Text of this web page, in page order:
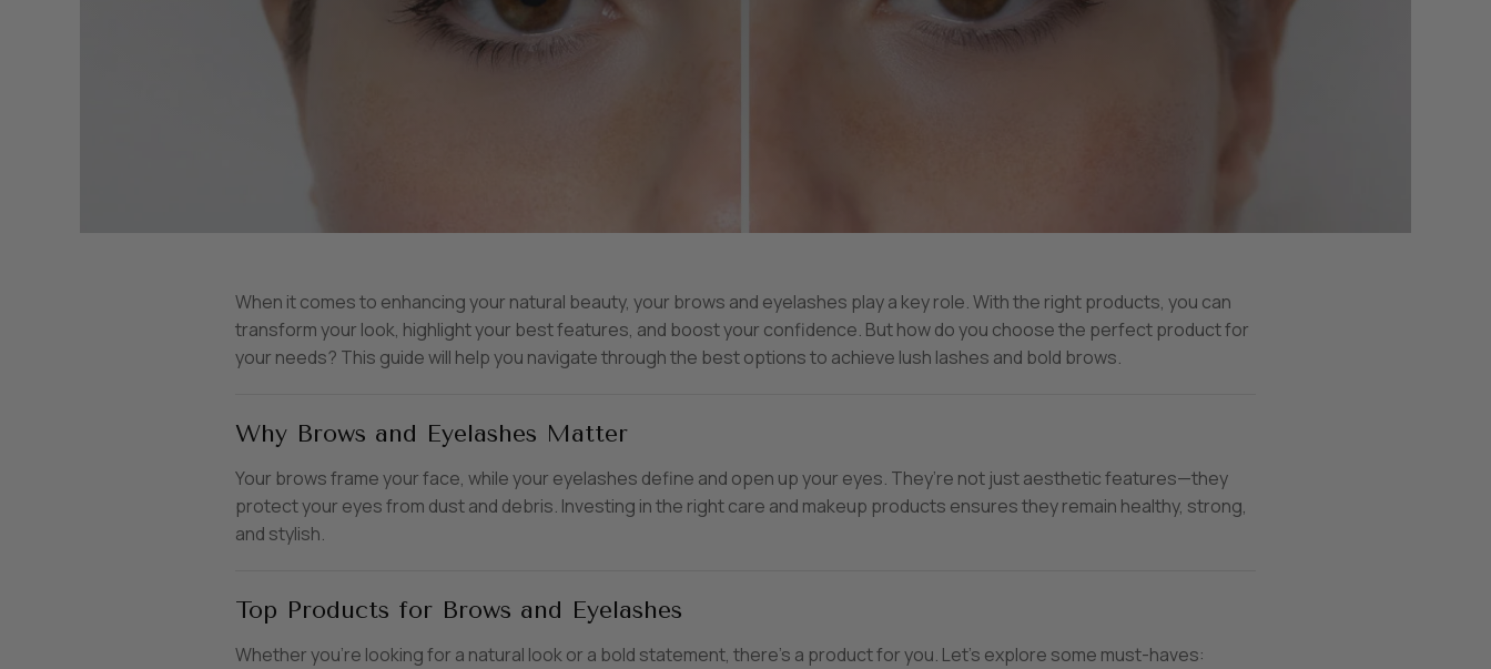
When it comes to enhancing your natural beauty, your brows and eyelashes play a key role. With the right products, you can
transform your look, highlight your best features, and boost your confidence. But how do you choose the perfect product for
your needs? This guide will help you navigate through the best options to achieve lush lashes and bold brows.
Why Brows and Eyelashes Matter
Your brows frame your face, while your eyelashes define and open up your eyes. They’re not just aesthetic features—they
protect your eyes from dust and debris. Investing in the right care and makeup products ensures they remain healthy, strong,
and stylish.
Top Products for Brows and Eyelashes
Whether you’re looking for a natural look or a bold statement, there’s a product for you. Let’s explore some must-haves: